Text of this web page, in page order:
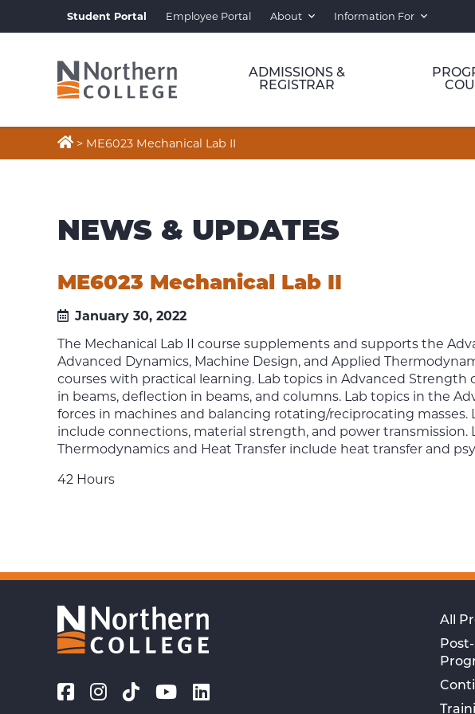
Student Portal Employee Portal About Information For
ADMISSIONS &
REGISTRAR
 > ME6023 Mechanical Lab II
NEWS & UPDATES
ME6023 Mechanical Lab II
January 30, 2022
The Mechanical Lab II course supplements and supports the
Advanced Dynamics, Machine Design, and Applied
courses with practical learning. Lab topics in Advanced Strength
in beams, deflection in beams, and columns. Lab topics in the
forces in machines and balancing rotating/reciprocating masses.
include connections, material strength, and power transmission.
Thermodynamics and Heat Transfer include heat transfer and
42 Hours
All